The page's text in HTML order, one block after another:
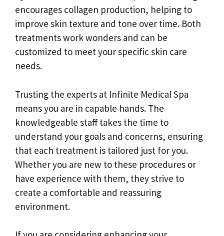
encourages collagen production, helping to
improve skin texture and tone over time. Both
treatments work wonders and can be
customized to meet your specific skin care
needs.
Trusting the experts at Infinite Medical Spa
means you are in capable hands. The
knowledgeable staff takes the time to
understand your goals and concerns, ensuring
that each treatment is tailored just for you.
Whether you are new to these procedures or
have experience with them, they strive to
create a comfortable and reassuring
environment.